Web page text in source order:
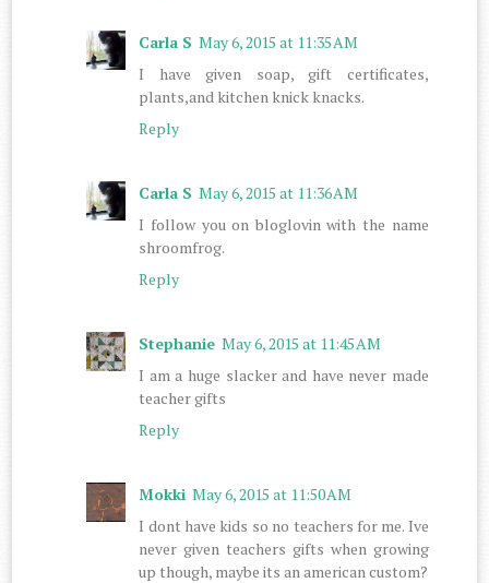
Carla S May 6, 2015 at 11:35 AM
I have given soap, gift certificates,
plants,and kitchen knick knacks.
Reply
Carla S May 6, 2015 at 11:36 AM
I follow you on bloglovin with the name
shroomfrog.
Reply
Stephanie May 6, 2015 at 11:45 AM
I am a huge slacker and have never made
teacher gifts
Reply
Mokki May 6, 2015 at 11:50 AM
I dont have kids so no teachers for me. Ive
never given teachers gifts when growing
up though, maybe its an american custom?